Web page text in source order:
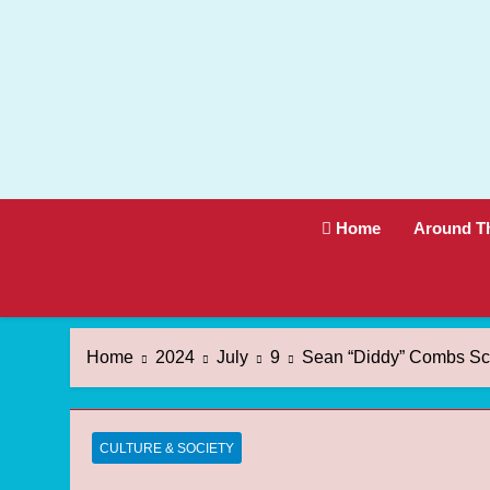
Home Around
Home 2024 July 9 Sean “Diddy” Combs
CULTURE & SOCIETY